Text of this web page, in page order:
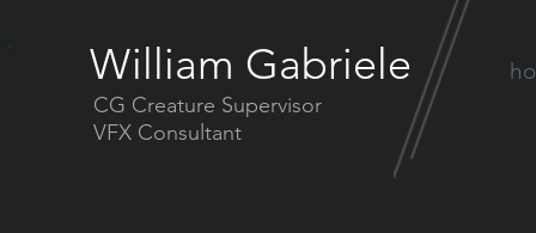
William Gabriele
CG Creature Supervisor
VFX Consultant